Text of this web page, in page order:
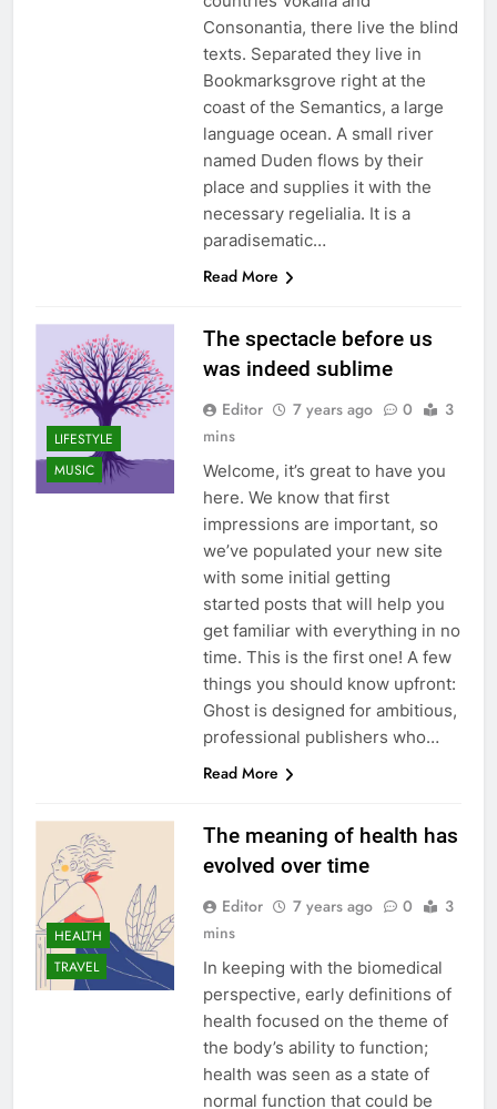
Consonantia, there live the blind
texts. Separated they live in
Bookmarksgrove right at the
coast of the Semantics, a large
language ocean. A small river
named Duden flows by their
place and supplies it with the
necessary regelialia. It is a
paradisematic…
Read More
LIFESTYLE
MUSIC
The spectacle before us
was indeed sublime
Editor 7 years ago 0
3
mins
Welcome, it’s great to have you
here. We know that first
impressions are important, so
we’ve populated your new site
with some initial getting
started posts that will help you
get familiar with everything in no
time. This is the first one! A few
things you should know upfront:
Ghost is designed for ambitious,
professional publishers who…
Read More
HEALTH
TRAVEL
The meaning of health has
evolved over time
Editor 7 years ago 0
3
mins
In keeping with the biomedical
perspective, early definitions of
health focused on the theme of
the body’s ability to function;
health was seen as a state of
normal function that could be